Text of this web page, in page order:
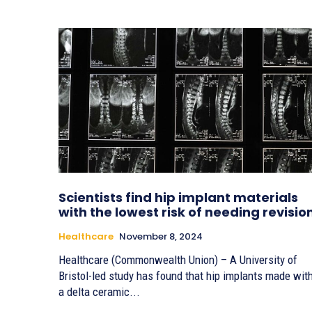
Scientists find hip implant materials
with the lowest risk of needing
Healthcare November 8, 2024
Healthcare (Commonwealth Union) – A University of
Bristol-led study has found that hip implants made
a delta ceramic...